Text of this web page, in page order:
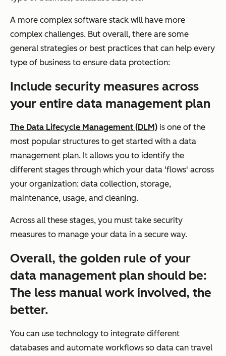
A more complex software stack will have more
complex challenges. But overall, there are some
general strategies or best practices that can help every
type of business to ensure data protection:
Include security measures across
your entire data management plan
The Data Lifecycle Management (DLM) is one of the
most popular structures to get started with a data
management plan. It allows you to identify the
different stages through which your data 'flows' across
your organization: data collection, storage,
maintenance, usage, and cleaning.
Across all these stages, you must take security
measures to manage your data in a secure way.
Overall, the golden rule of your
data management plan should be:
The less manual work involved, the
better.
You can use technology to integrate different
databases and automate workflows so data can travel